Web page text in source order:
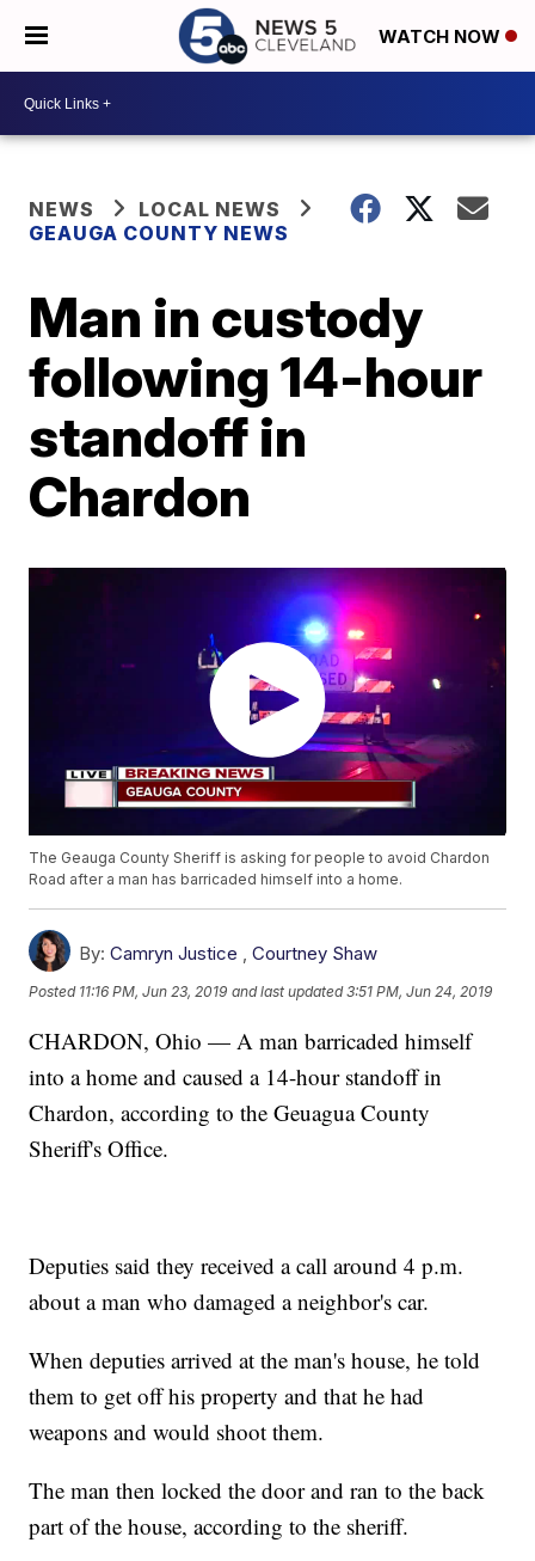
WATCH NOW
NEWS
LOCAL NEWS
GEAUGA COUNTY NEWS
Man in custody
following 14-hour
standoff in
Chardon
The Geauga County Sheriff is asking for people to avoid Chardon
Road after a man has barricaded himself into a home.
By: Camryn Justice ,Courtney Shaw
Posted 11:16 PM, Jun 23, 2019 and last updated 3:51 PM, Jun 24, 2019
CHARDON, Ohio — A man barricaded himself
into a home and caused a 14-hour standoff in
Chardon, according to the Geuagua County
Sheriff's Office.
Deputies said they received a call around 4 p.m.
about a man who damaged a neighbor's car.
When deputies arrived at the man's house, he told
them to get off his property and that he had
weapons and would shoot them.
The man then locked the door and ran to the back
part of the house, according to the sheriff.